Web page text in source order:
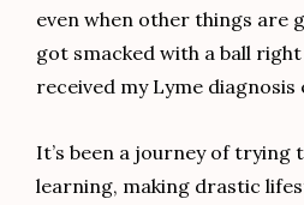
even when other things are
got smacked with a ball
received my Lyme diagnosis
It’s been a journey of trying
learning, making drastic